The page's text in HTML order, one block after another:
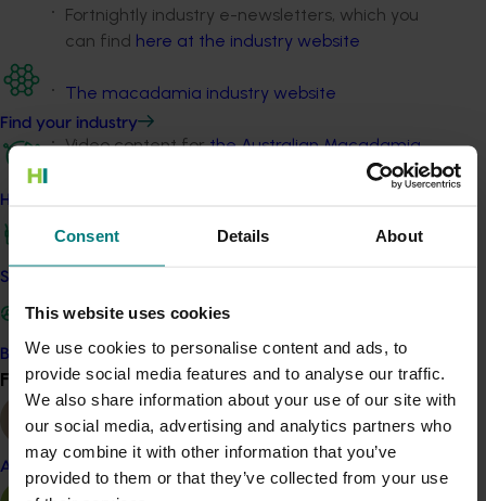
Consent Details About
This website uses cookies
We use cookies to personalise content and ads, to
provide social media features and to analyse our traffic.
We also share information about your use of our site with
our social media, advertising and analytics partners who
may combine it with other information that you’ve
provided to them or that they’ve collected from your use
Find your industry
How we work
Safe and effective crop protection
Become a Member
Find your industryView all
Almond
Fortnightly industry e-newsletters, which you
can find here at the industry website
The macadamia industry website
Video content forthe Australian Macadamia
Australian Macadamia Society News Bulletin
magazines (external link)
Industry e-newsletters (external link)
Australian Macadamias website (external link)
Australian Macadamia Society YouTube channel